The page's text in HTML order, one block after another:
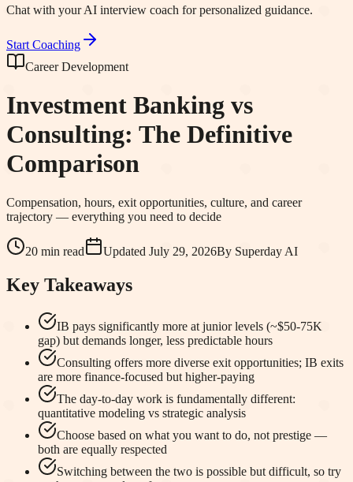
Chat with your AI interview coach for personalized guidance.
Start Coaching
Career Development
Investment Banking vs
Consulting: The Definitive
Comparison
Compensation, hours, exit opportunities, culture, and career
trajectory — everything you need to decide
20 min read Updated July 29, 2026By Superday AI
Key Takeaways
IB pays significantly more at junior levels (~$50-75K
gap) but demands longer, less predictable hours
Consulting offers more diverse exit opportunities; IB exits
are more finance-focused but higher-paying
The day-to-day work is fundamentally different:
quantitative modeling vs strategic analysis
Choose based on what you want to do, not prestige —
both are equally respected
Switching between the two is possible but difficult, so try